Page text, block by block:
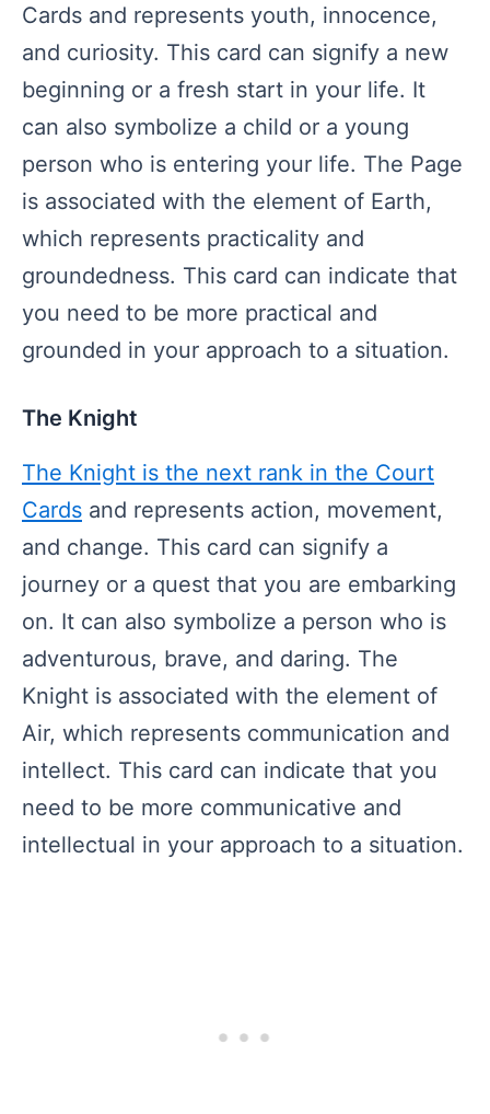
Cards and represents youth, innocence,
and curiosity. This card can signify a new
beginning or a fresh start in your life. It
can also symbolize a child or a young
person who is entering your life. The Page
is associated with the element of Earth,
which represents practicality and
groundedness. This card can indicate that
you need to be more practical and
grounded in your approach to a situation.
The Knight
The Knight is the next rank in the Court
Cards and represents action, movement,
and change. This card can signify a
journey or a quest that you are embarking
on. It can also symbolize a person who is
adventurous, brave, and daring. The
Knight is associated with the element of
Air, which represents communication and
intellect. This card can indicate that you
need to be more communicative and
intellectual in your approach to a situation.